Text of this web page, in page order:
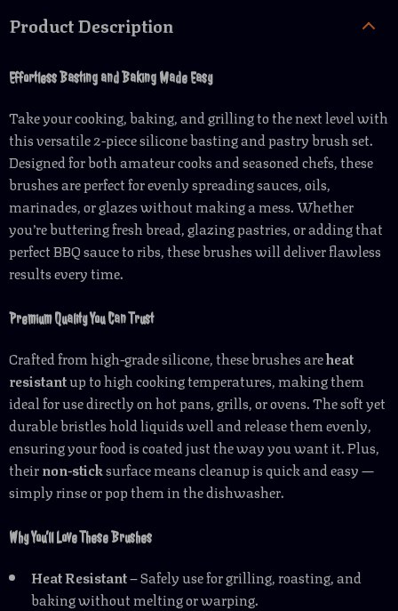
Product Description
Effortless Basting and Baking Made Easy
Take your cooking, baking, and grilling to the next level with
this versatile 2-piece silicone basting and pastry brush set.
Designed for both amateur cooks and seasoned chefs, these
brushes are perfect for evenly spreading sauces, oils,
marinades, or glazes without making a mess. Whether
you’re buttering fresh bread, glazing pastries, or adding that
perfect BBQ sauce to ribs, these brushes will deliver flawless
results every time.
Premium Quality You Can Trust
Crafted from high-grade silicone, these brushes areheat
resistantup to high cooking temperatures, making them
ideal for use directly on hot pans, grills, or ovens. The soft yet
durable bristles hold liquids well and release them evenly,
ensuring your food is coated just the way you want it. Plus,
theirnon-sticksurface means cleanup is quick and easy —
simply rinse or pop them in the dishwasher.
Why You’ll Love These Brushes
Heat Resistant– Safely use for grilling, roasting, and
baking without melting or warping.